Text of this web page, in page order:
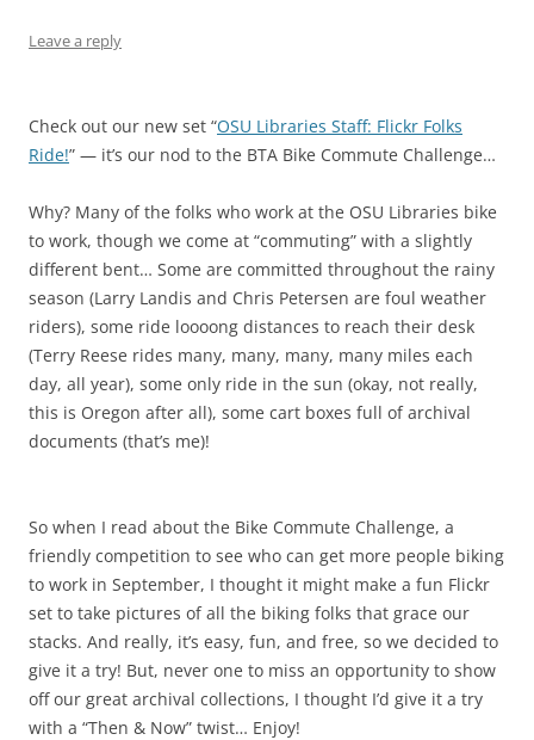
Leave a reply
Check out our new set “OSU Libraries Staff: Flickr Folks
Ride!” — it’s our nod to the BTA Bike Commute Challenge…
Why? Many of the folks who work at the OSU Libraries bike
to work, though we come at “commuting” with a slightly
different bent… Some are committed throughout the rainy
season (Larry Landis and Chris Petersen are foul weather
riders), some ride loooong distances to reach their desk
(Terry Reese rides many, many, many, many miles each
day, all year), some only ride in the sun (okay, not really,
this is Oregon after all), some cart boxes full of archival
documents (that’s me)!
So when I read about the Bike Commute Challenge, a
friendly competition to see who can get more people biking
to work in September, I thought it might make a fun Flickr
set to take pictures of all the biking folks that grace our
stacks. And really, it’s easy, fun, and free, so we decided to
give it a try! But, never one to miss an opportunity to show
off our great archival collections, I thought I’d give it a try
with a “Then & Now” twist… Enjoy!